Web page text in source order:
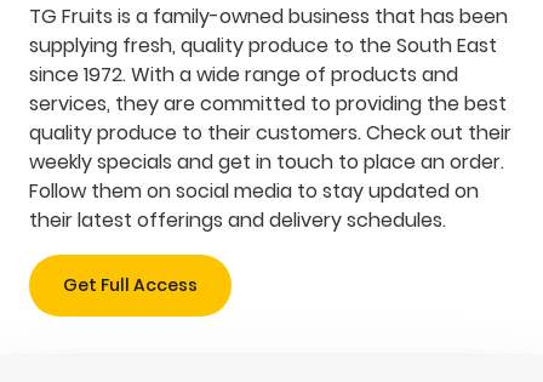
TG Fruits is a family-owned business that has been
supplying fresh, quality produce to the South East
since 1972. With a wide range of products and
services, they are committed to providing the best
quality produce to their customers. Check out their
weekly specials and get in touch to place an order.
Follow them on social media to stay updated on
their latest offerings and delivery schedules.
Get Full Access